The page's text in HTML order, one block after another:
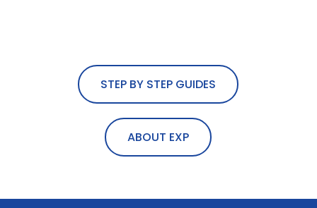
STEP BY STEP GUIDES
ABOUT EXP